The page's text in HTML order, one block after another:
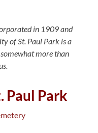
in 1909 and
of St. Paul Park is a
more than
Paul Park